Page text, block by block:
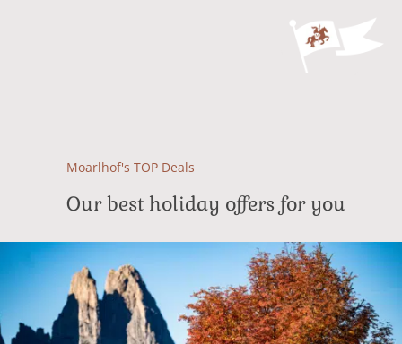
Our best holiday offers for you
Moarlhof's TOP Deals